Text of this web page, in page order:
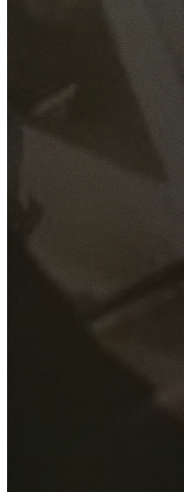
GET YOUR FREE QUOTE
Fill out the form below
back to you as soon as